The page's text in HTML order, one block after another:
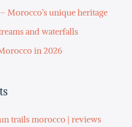
Morocco’s unique heritage
and waterfalls
in 2026
trails morocco | reviews